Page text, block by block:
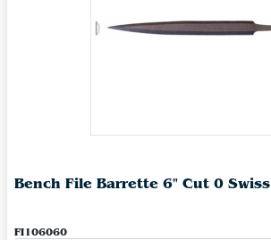
Bench File Barrette 6" Cut 0 Swiss
FI106060